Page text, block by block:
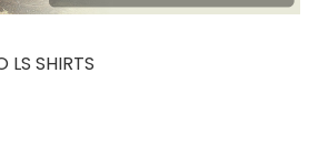
LS SHIRTS